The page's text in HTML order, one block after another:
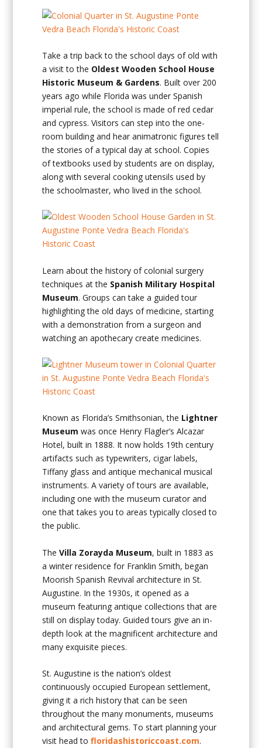
Take a trip back to the school days of old with
a visit to the Oldest Wooden School House
Historic Museum & Gardens. Built over 200
years ago while Florida was under Spanish
imperial rule, the school is made of red cedar
and cypress. Visitors can step into the one-
room building and hear animatronic figures tell
the stories of a typical day at school. Copies
of textbooks used by students are on display,
along with several cooking utensils used by
the schoolmaster, who lived in the school.
Learn about the history of colonial surgery
techniques at the Spanish Military Hospital
Museum. Groups can take a guided tour
highlighting the old days of medicine, starting
with a demonstration from a surgeon and
watching an apothecary create medicines.
Known as Florida’s Smithsonian, the Lightner
Museum was once Henry Flagler’s Alcazar
Hotel, built in 1888. It now holds 19th century
artifacts such as typewriters, cigar labels,
Tiffany glass and antique mechanical musical
instruments. A variety of tours are available,
including one with the museum curator and
one that takes you to areas typically closed to
the public.
TheVilla Zorayda Museum, built in 1883 as
a winter residence for Franklin Smith, began
Moorish Spanish Revival architecture in St.
Augustine. In the 1930s, it opened as a
museum featuring antique collections that are
still on display today. Guided tours give an in-
depth look at the magnificent architecture and
many exquisite pieces.
St. Augustine is the nation’s oldest
continuously occupied European settlement,
giving it a rich history that can be seen
throughout the many monuments, museums
and architectural gems. To start planning your
visit head tofloridashistoriccoast.com.